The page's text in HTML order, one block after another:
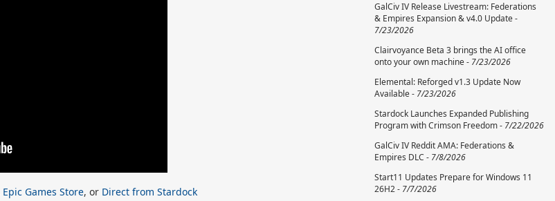
Epic Games Store, or Direct from Stardock
GalCiv IV Release Livestream: Federations
& Empires Expansion & v4.0 Update -
7/23/2026
Clairvoyance Beta 3 brings the AI office
onto your own machine - 7/23/2026
Elemental: Reforged v1.3 Update Now
Available - 7/23/2026
Stardock Launches Expanded Publishing
Program with Crimson Freedom - 7/22/2026
GalCiv IV Reddit AMA: Federations &
Empires DLC - 7/8/2026
Start11 Updates Prepare for Windows 11
26H2 - 7/7/2026